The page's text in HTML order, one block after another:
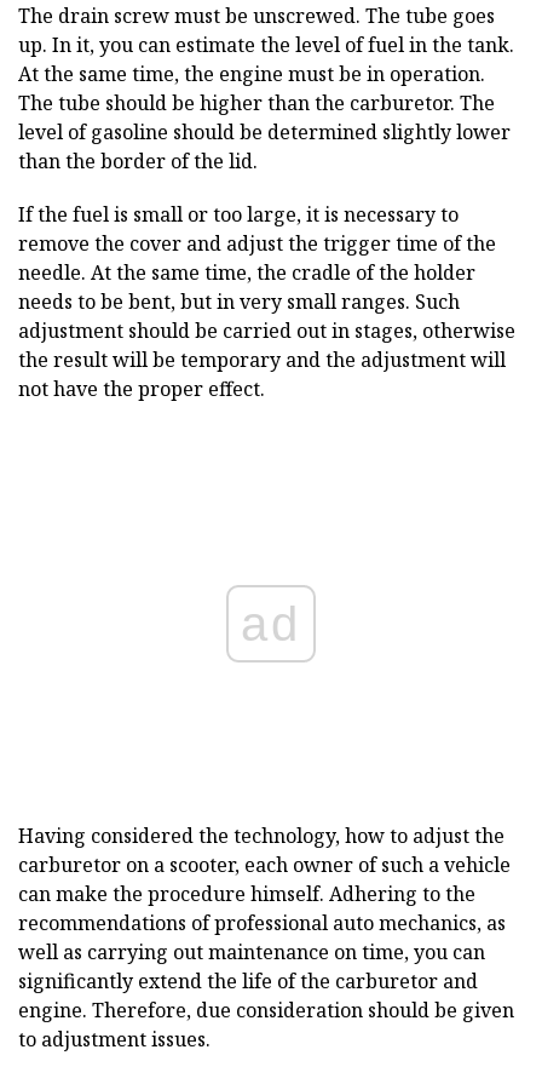
The drain screw must be unscrewed. The tube goes
up. In it, you can estimate the level of fuel in the tank.
At the same time, the engine must be in operation.
The tube should be higher than the carburetor. The
level of gasoline should be determined slightly lower
than the border of the lid.
If the fuel is small or too large, it is necessary to
remove the cover and adjust the trigger time of the
needle. At the same time, the cradle of the holder
needs to be bent, but in very small ranges. Such
adjustment should be carried out in stages, otherwise
the result will be temporary and the adjustment will
not have the proper effect.
ad
Having considered the technology, how to adjust the
carburetor on a scooter, each owner of such a vehicle
can make the procedure himself. Adhering to the
recommendations of professional auto mechanics, as
well as carrying out maintenance on time, you can
significantly extend the life of the carburetor and
engine. Therefore, due consideration should be given
to adjustment issues.